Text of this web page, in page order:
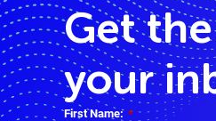
Get
your
*
First Name: